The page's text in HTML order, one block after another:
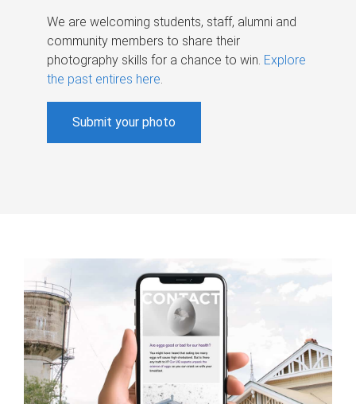
We are welcoming students, staff, alumni and
community members to share their
photography skills for a chance to win. Explore
the past entires here.
Submit your photo